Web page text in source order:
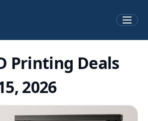
Printing Deals
2026